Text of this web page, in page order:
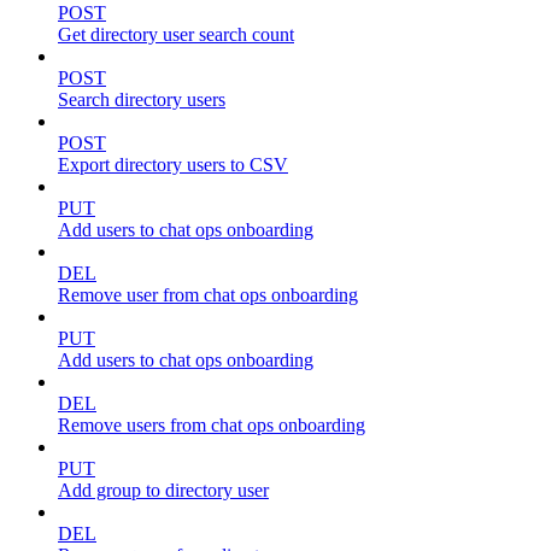
POST
Get directory user search count
POST
Search directory users
POST
Export directory users to CSV
PUT
Add users to chat ops onboarding
DEL
Remove user from chat ops onboarding
PUT
Add users to chat ops onboarding
DEL
Remove users from chat ops onboarding
PUT
Add group to directory user
DEL